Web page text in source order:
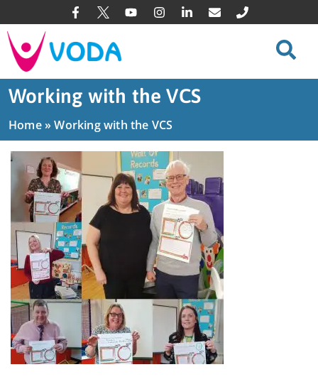
Working with the VCS
Home»Working with the VCS